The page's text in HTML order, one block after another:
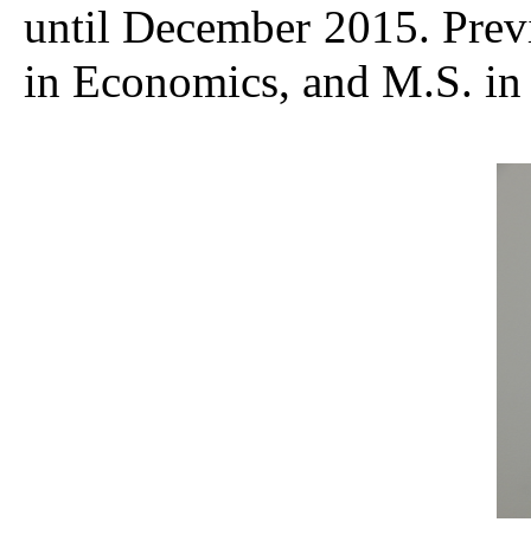
until December 2015.
in Economics, and M.S.